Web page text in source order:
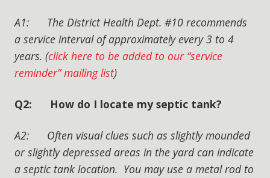
A1: The District Health Dept. #10 recommends
a service interval of approximately every 3 to 4
years. (click here to be added to our “service
reminder” mailing list)
Q2: How do I locate my septic tank?
A2: Often visual clues such as slightly mounded
or slightly depressed areas in the yard can indicate
a septic tank location. You may use a metal rod to